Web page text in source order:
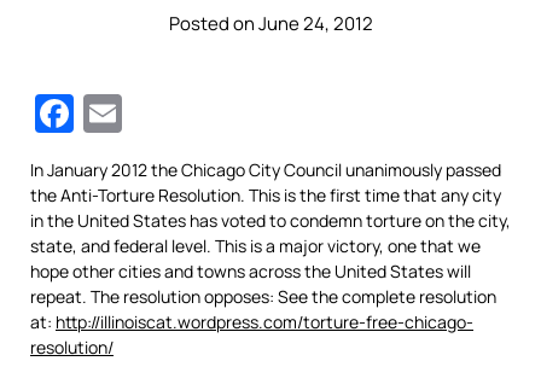
Posted on June 24, 2012
Facebook
In January 2012 the Chicago City Council unanimously passed
the Anti-Torture Resolution. This is the first time that any city
in the United States has voted to condemn torture on the city,
state, and federal level. This is a major victory, one that we
hope other cities and towns across the United States will
repeat. The resolution opposes: See the complete resolution
at: http://illinoiscat.wordpress.com/torture-free-chicago-
resolution/